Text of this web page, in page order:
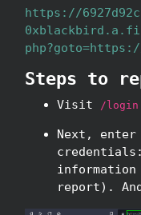
https://
Steps to
Visit /
Next,
report).